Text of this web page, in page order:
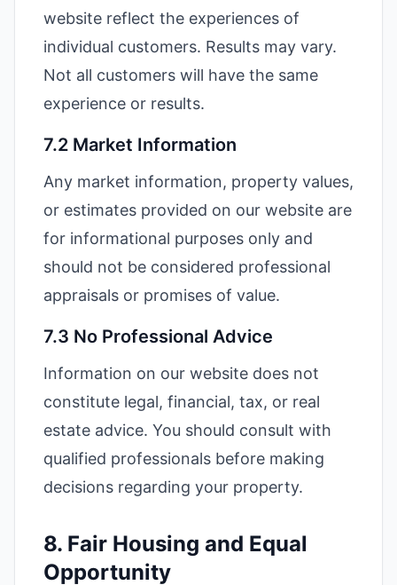
website reflect the experiences of
individual customers. Results may vary.
Not all customers will have the same
experience or results.
7.2 Market Information
Any market information, property values,
or estimates provided on our website are
for informational purposes only and
should not be considered professional
appraisals or promises of value.
7.3 No Professional Advice
Information on our website does not
constitute legal, financial, tax, or real
estate advice. You should consult with
qualified professionals before making
decisions regarding your property.
8. Fair Housing and Equal
Opportunity